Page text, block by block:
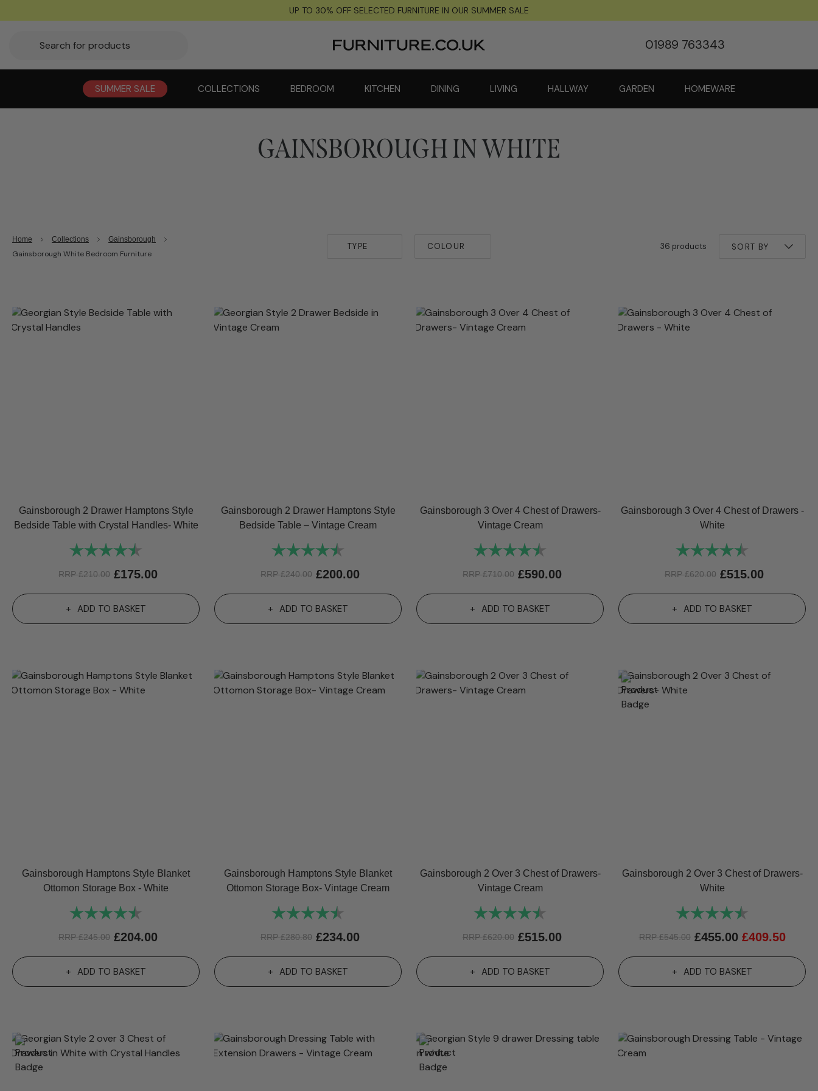
UP TO 30% OFF SELECTED FURNITURE IN OUR SUMMER SALE
01989 763343
SUMMER SALE COLLECTIONS BEDROOM KITCHEN DINING LIVING HALLWAY GARDEN HOMEWARE
GAINSBOROUGH IN WHITE
Home Collections Gainsborough
Gainsborough White Bedroom Furniture
TYPE COLOUR 36 products
Gainsborough 2 Drawer Hamptons Style
Bedside Table with Crystal Handles- White
Rating:
RRP£210.00 £175.00
ADD TO BASKET
Gainsborough 2 Drawer Hamptons Style
Bedside Table – Vintage Cream
Rating:
RRP£240.00 £200.00
ADD TO BASKET
Gainsborough 3 Over 4 Chest of Drawers-
Vintage Cream
Rating:
RRP£710.00 £590.00
ADD TO BASKET
Gainsborough 3 Over 4 Chest of Drawers -
White
Rating:
RRP£620.00 £515.00
ADD TO BASKET
Gainsborough Hamptons Style Blanket
Ottomon Storage Box - White
Rating:
RRP£245.00 £204.00
ADD TO BASKET
Gainsborough Hamptons Style Blanket
Ottomon Storage Box- Vintage Cream
Rating:
RRP£280.80 £234.00
ADD TO BASKET
Gainsborough 2 Over 3 Chest of Drawers-
Vintage Cream
Rating:
RRP£620.00 £515.00
ADD TO BASKET
Gainsborough 2 Over 3 Chest of Drawers-
White
Rating:
RRP£545.00 £455.00 £409.50
ADD TO BASKET